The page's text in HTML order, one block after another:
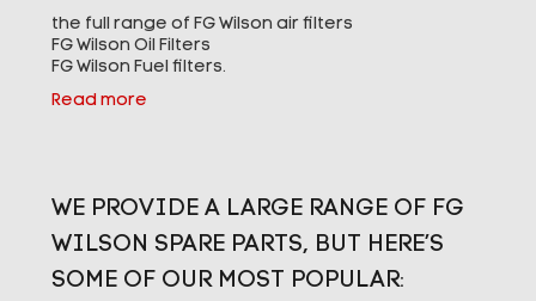
the full range of FG Wilson air filters
FG Wilson Oil Filters
FG Wilson Fuel filters.
Read more
WE PROVIDE A LARGE RANGE OF FG
WILSON SPARE PARTS, BUT HERE’S
SOME OF OUR MOST POPULAR: